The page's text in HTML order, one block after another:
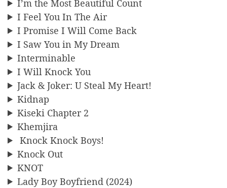
I’m the Most Beautiful Count
I Feel You In The Air
I Promise I Will Come Back
I Saw You in My Dream
Interminable
I Will Knock You
Jack & Joker: U Steal My Heart!
Kidnap
Kiseki Chapter 2
Khemjira
Knock Knock Boys!
Knock Out
KNOT
Lady Boy Boyfriend (2024)